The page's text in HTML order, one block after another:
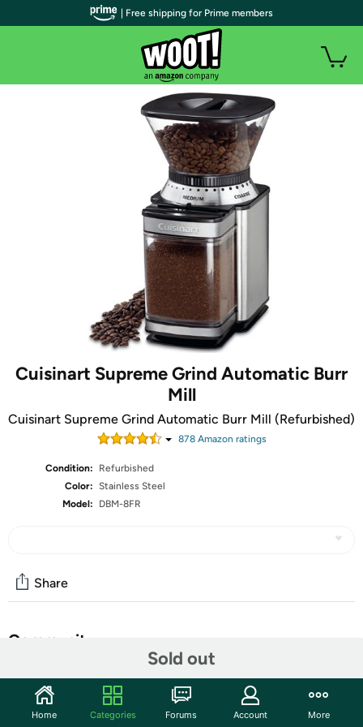
Cuisinart Supreme Grind Automatic Burr
Mill
Cuisinart Supreme Grind Automatic Burr Mill (Refurbished)
878Amazon ratings
Condition:
Refurbished
Color: Stainless Steel
Model:
DBM-8FR
Sold out
Share
Community
Features
| Free shipping for Prime members
Home Categories Forums Account More